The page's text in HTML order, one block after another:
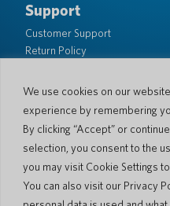
We use cookies on our
experience by remembering
By clicking “Accept” or
selection, you consent to the
you may visit Cookie Settings
You can also visit our Privacy
Support
Customer Support
Return Policy
Contact Us
Inquiry
Cookie Policy
Cookie Settings